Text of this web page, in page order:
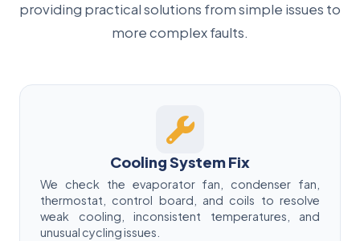
providing practical solutions from simple issues to
more complex faults.
Cooling System Fix
We check the evaporator fan, condenser fan,
thermostat, control board, and coils to resolve
weak cooling, inconsistent temperatures, and
unusual cycling issues.